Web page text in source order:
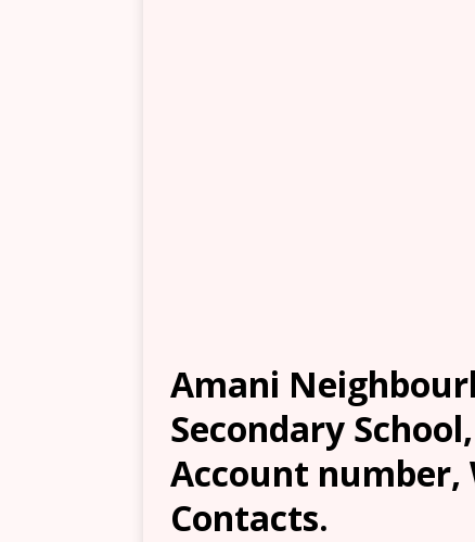
Amani
Secondary
Account number,
Contacts.